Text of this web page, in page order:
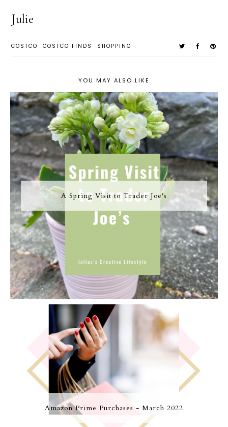
Julie
COSTCO COSTCO FINDS SHOPPING
YOU MAY ALSO LIKE
A Spring Visit to Trader Joe's
Amazon Prime Purchases - March 2022